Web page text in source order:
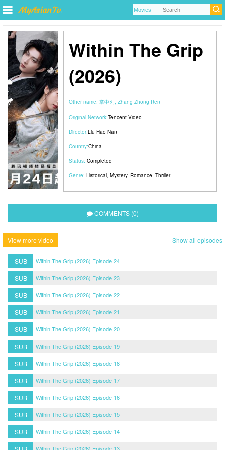
Within The Grip
(2026)
Other name: 掌中刃, Zhang Zhong Ren
Original Network:Tencent Video
Director:Liu Hao Nan
Country:China
Status: Completed
Genre: Historical, Mystery, Romance, Thriller
COMMENTS (0)
View more video Show all episodes
SUB Within The Grip (2026) Episode 24
SUB Within The Grip (2026) Episode 23
SUB Within The Grip (2026) Episode 22
SUB Within The Grip (2026) Episode 21
SUB Within The Grip (2026) Episode 20
SUB Within The Grip (2026) Episode 19
SUB Within The Grip (2026) Episode 18
SUB Within The Grip (2026) Episode 17
SUB Within The Grip (2026) Episode 16
SUB Within The Grip (2026) Episode 15
SUB Within The Grip (2026) Episode 14